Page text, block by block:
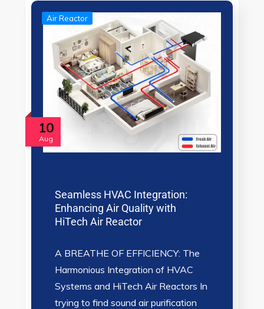
10
Aug
Air Reactor
Seamless HVAC Integration:
Enhancing Air Quality with
HiTech Air Reactor
A BREATHE OF EFFICIENCY: The
Harmonious Integration of HVAC
Systems and HiTech Air Reactors In
trying to find sound air purification